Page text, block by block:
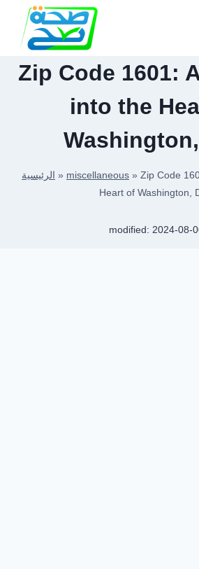
content
Zip Code 1601:
into the
الرئيسية » miscellaneous » Zip Code
Heart of Washington,
modified: 2024-08-